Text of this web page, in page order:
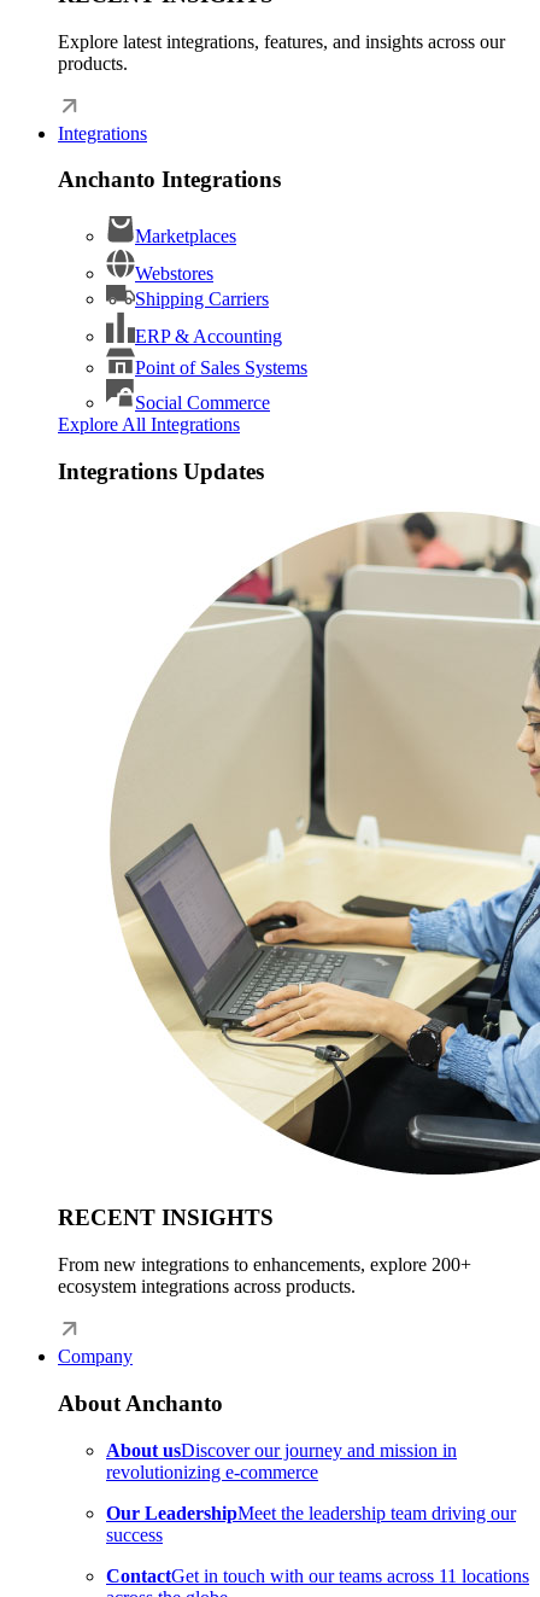
Explore latest integrations, features, and insights across our
products.
Integrations
Anchanto Integrations
Marketplaces
Webstores
Shipping Carriers
ERP & Accounting
Point of Sales Systems
Social Commerce
Explore All Integrations
Integrations Updates
RECENT INSIGHTS
From new integrations to enhancements, explore 200+
ecosystem integrations across products.
Company
About Anchanto
About usDiscover our journey and mission in
revolutionizing e-commerce
Our LeadershipMeet the leadership team driving our
success
ContactGet in touch with our teams across 11 locations